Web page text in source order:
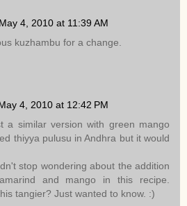
May 4, 2010 at 11:39 AM
kuzhambu for a change.
4, 2010 at 12:42 PM
a similar version with green mango
thiyya pulusu in Andhra but it would
stop wondering about the addition
and mango in this recipe.
tangier? Just wanted to know. :)